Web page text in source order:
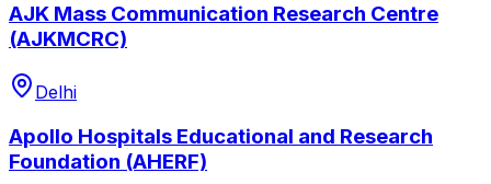
AJK Mass Communication Research Centre
(AJKMCRC)
Delhi
Apollo Hospitals Educational and Research
Foundation (AHERF)